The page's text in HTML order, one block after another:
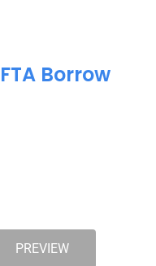
Borrow
PREVIEW